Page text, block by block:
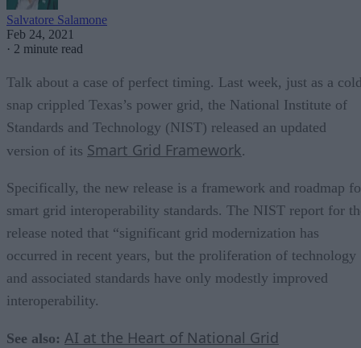
Salvatore Salamone
Feb 24, 2021
· 2 minute read
Talk about a case of perfect timing. Last week, just as a
snap crippled Texas’s power grid, the National Institute of
Standards and Technology (NIST) released an updated
version of its Smart Grid Framework.
Specifically, the new release is a framework and roadmap
smart grid interoperability standards. The NIST report for
release noted that “significant grid modernization has
occurred in recent years, but the proliferation of technology
and associated standards have only modestly improved
interoperability.
See also: AI at the Heart of National Grid